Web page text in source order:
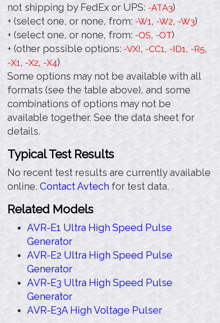
not shipping by FedEx or UPS: -ATA3)
+ (select one, or none, from: -W1, -W2, -W3)
+ (select one, or none, from: -OS, -OT)
+ (other possible options: -VXI, -CC1, -ID1, -R5,
-X1, -X2, -X4)
Some options may not be available with all
formats (see the table above), and some
combinations of options may not be
available together. See the data sheet for
details.
Typical Test Results
No recent test results are currently available
online. Contact Avtech for test data.
Related Models
AVR-E1 Ultra High Speed Pulse
Generator
AVR-E2 Ultra High Speed Pulse
Generator
AVR-E3 Ultra High Speed Pulse
Generator
AVR-E3A High Voltage Pulser